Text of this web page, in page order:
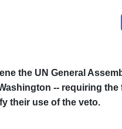
the UN General
-- requiring
their use of the veto.